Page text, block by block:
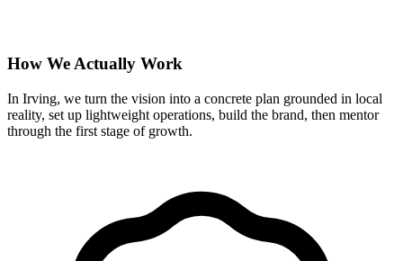
How We Actually Work
In Irving, we turn the vision into a concrete plan grounded in local
reality, set up lightweight operations, build the brand, then mentor
through the first stage of growth.